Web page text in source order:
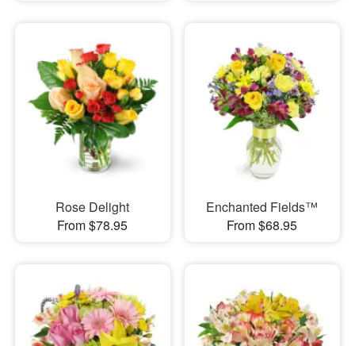
Rose Delight
From $78.95
Enchanted Fields™
From $68.95